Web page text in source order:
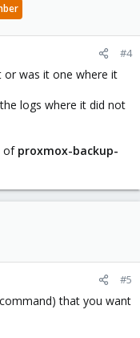
#4
was it one where it
logs where it did not
of proxmox-backup-
#5
that you want